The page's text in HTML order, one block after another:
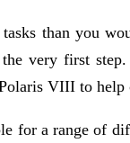
than you
very first
VIII to
a range of